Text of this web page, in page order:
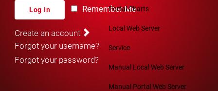
Portal Charts
Local Web Server
Service
Manual Local Web Server
Manual Portal Web Server
Log in Remember Me
Create an account
Forgot your username?
Forgot your password?